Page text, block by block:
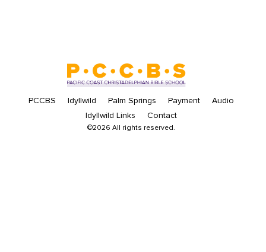
PCCBS Idyllwild Palm Springs Payment
Audio
Idyllwild Links
Contact
©2026 All rights reserved.